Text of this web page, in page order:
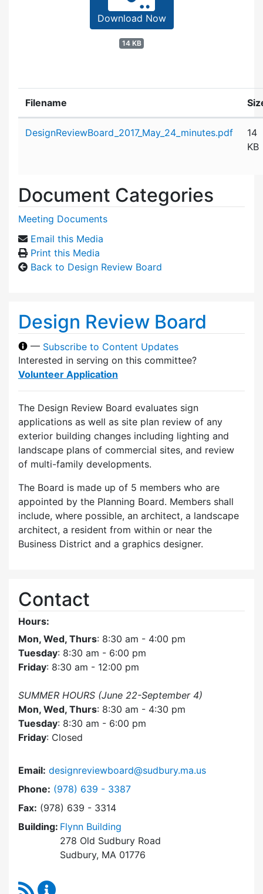
Download Now
14 KB
Filename
DesignReviewBoard_2017_May_24_minutes.pdf
14
KB
Document Categories
Meeting Documents
Email this Media
Print this Media
Back to Design Review Board
Design Review Board
— Subscribe to Content Updates
Interested in serving on this committee?
Volunteer Application
The Design Review Board evaluates sign
applications as well as site plan review of any
exterior building changes including lighting and
landscape plans of commercial sites, and review
of multi-family developments.
The Board is made up of 5 members who are
appointed by the Planning Board. Members shall
include, where possible, an architect, a landscape
architect, a resident from within or near the
Business District and a graphics designer.
Contact
Hours:
Mon, Wed, Thurs: 8:30 am - 4:00 pm
Tuesday: 8:30 am - 6:00 pm
Friday: 8:30 am - 12:00 pm
SUMMER HOURS (June 22-September 4)
Mon, Wed, Thurs: 8:30 am - 4:30 pm
Tuesday: 8:30 am - 6:00 pm
Friday: Closed
Email: designreviewboard@sudbury.ma.us
Phone: Dial Design Review Board at
(978) 639 - 3387
Fax: (978) 639 - 3314
Building: Flynn Building
278 Old Sudbury Road
Sudbury, MA 01776
RSS Feed